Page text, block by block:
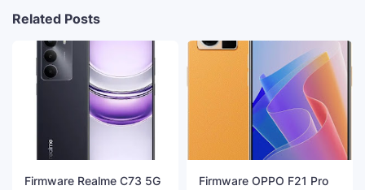
Related Posts
Firmware Realme C73 5G
Firmware OPPO F21 Pro